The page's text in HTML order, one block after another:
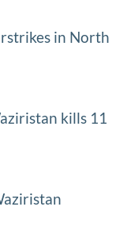
in North
kills 11